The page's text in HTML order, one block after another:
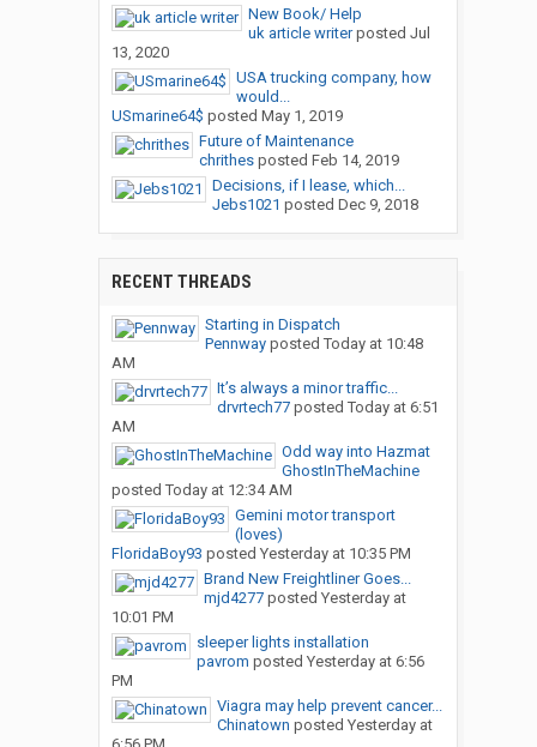
New Book/ Help
uk article writerposted Jul
13, 2020
USA trucking company, how
would...
USmarine64$ posted May 1, 2019
Future of Maintenance
chrithesposted Feb 14, 2019
Decisions, if I lease, which...
Jebs1021 posted Dec 9, 2018
RECENT THREADS
Starting in Dispatch
Pennwayposted Today at 10:48
AM
It’s always a minor traffic...
drvrtech77posted Today at 6:51
AM
Odd way into Hazmat
GhostInTheMachine
posted Today at 12:34 AM
Gemini motor transport
(loves)
FloridaBoy93 posted Yesterday at 10:35 PM
Brand New Freightliner Goes...
mjd4277posted Yesterday at
10:01 PM
sleeper lights installation
pavrom posted Yesterday at 6:56
PM
Viagra may help prevent cancer...
Chinatown posted Yesterday at